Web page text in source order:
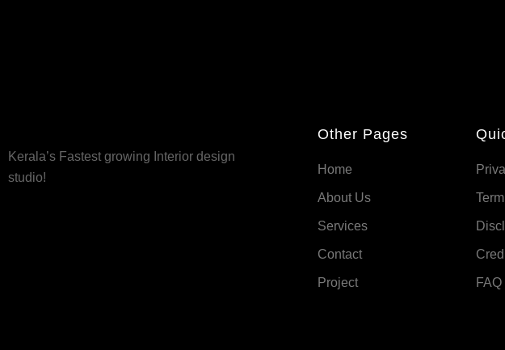
Kerala’s Fastest growing Interior design
studio!
Other Pages
Home
About Us
Services
Contact
Project FAQ